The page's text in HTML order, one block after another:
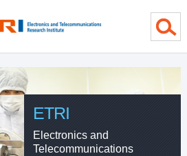
ETRI
Electronics and
Telecommunications